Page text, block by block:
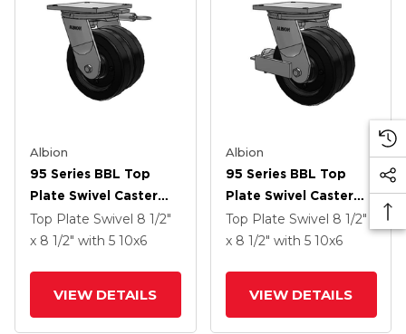
Albion
95 Series BBL Top
Plate Swivel Caster
With 10 X 6 Black
Phenolic Resin TM -
Top Plate Swivel 8 1/2"
x 8 1/2" with 5 10x6
VIEW DETAILS
Albion
95 Series BBL Top
Plate Swivel Caster
With 10 X 6 Black
Phenolic Resin TM -
Top Plate Swivel 8 1/2"
x 8 1/2" with 5 10x6
VIEW DETAILS